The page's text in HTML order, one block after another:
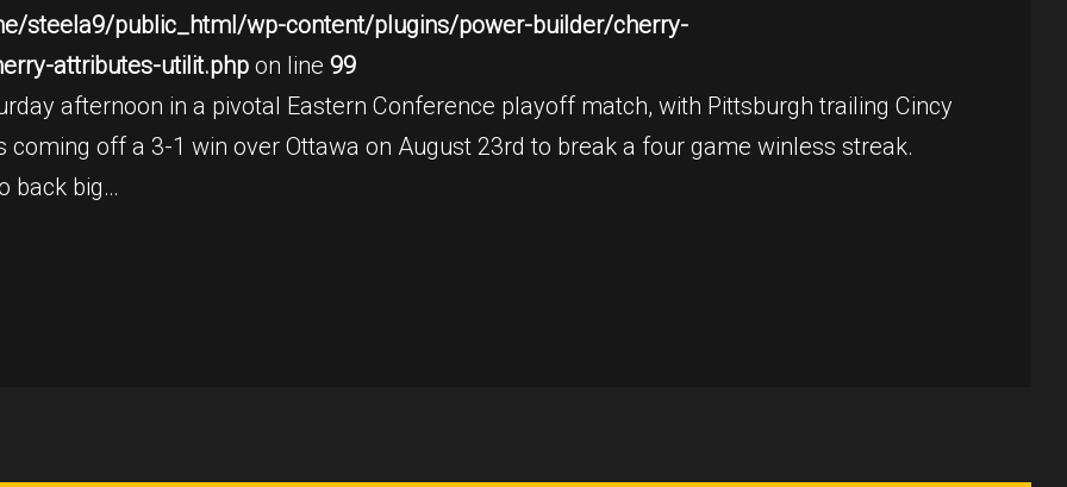
steela9/public_html/wp-content/plugins/power-builder/cherry-
attributes-utilit.php on line 99
afternoon in a pivotal Eastern Conference playoff match, with Pittsburgh trailing Cincy
coming off a 3-1 win over Ottawa on August 23rd to break a four game winless streak.
back big…